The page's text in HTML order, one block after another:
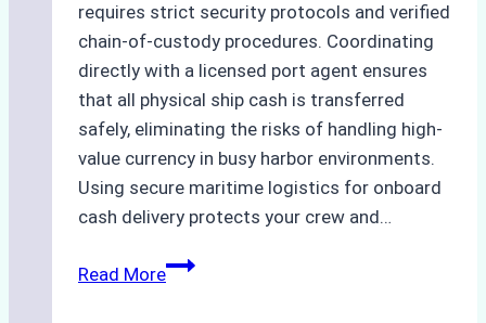
requires strict security protocols and verified
chain-of-custody procedures. Coordinating
directly with a licensed port agent ensures
that all physical ship cash is transferred
safely, eliminating the risks of handling high-
value currency in busy harbor environments.
Using secure maritime logistics for onboard
cash delivery protects your crew and…
Read MoreHow